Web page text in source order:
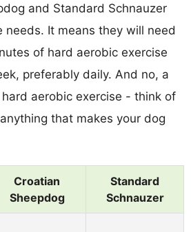
and Standard Schnauzer
needs. It means they will need
of hard aerobic exercise
preferably daily. And no, a
aerobic exercise - think of
that makes your dog
Croatian
Sheepdog
Standard
Schnauzer